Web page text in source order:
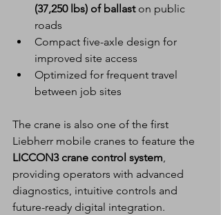
(37,250 lbs) of ballast on public
roads
Compact five-axle design for
improved site access
Optimized for frequent travel
between job sites
The crane is also one of the first
Liebherr mobile cranes to feature the
LICCON3 crane control system,
providing operators with advanced
diagnostics, intuitive controls and
future-ready digital integration.